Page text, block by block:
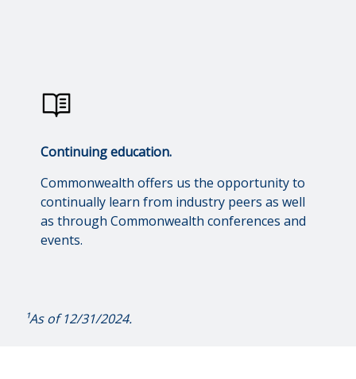
Continuing education.
Commonwealth offers us the opportunity to
continually learn from industry peers as well
as through Commonwealth conferences and
events.
¹As of 12/31/2024.